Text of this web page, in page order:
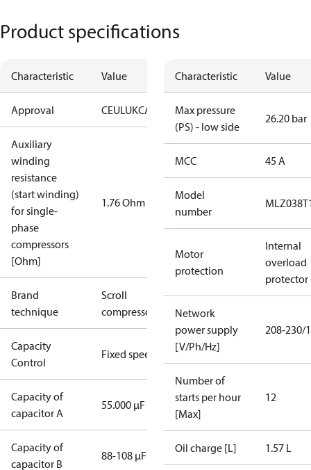
Product specifications
Characteristic Value
Approval CEULUKCA
Auxiliary
winding
resistance
(start winding)
for single-
phase
compressors
[Ohm]
1.76 Ohm
Brand
technique
Scroll
compressor
Capacity
Control
Fixed speed
Capacity of
capacitor A
55.000 µF
Capacity of
capacitor B
88-108 µF
Characteristic Value
Max pressure
(PS) - low side
26.20 bar
MCC 45 A
Model
number
Motor
protection
Internal
overload
protector
Network
power supply
[V/Ph/Hz]
208-230/
Number of
starts per hour
[Max]
12
Oil charge [L] 1.57 L